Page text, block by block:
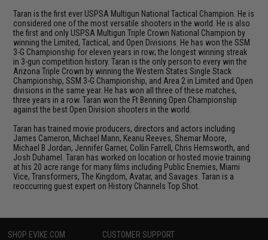
Taran is the first ever USPSA Multigun National Tactical Champion. He is
considered one of the most versatile shooters in the world. He is also
the first and only USPSA Multigun Triple Crown National Champion by
winning the Limited, Tactical, and Open Divisions. He has won the SSM
3-G Championship for eleven years in row; the longest winning streak
in 3-gun competition history. Taran is the only person to every win the
Arizona Triple Crown by winning the Western States Single Stack
Championship, SSM 3-G Championship, and Area 2 in Limited and Open
divisions in the same year. He has won all three of these matches,
three years in a row. Taran won the Ft Benning Open Championship
against the best Open Division shooters in the world.
Taran has trained movie producers, directors and actors including
James Cameron, Michael Mann, Keanu Reeves, Shemar Moore,
Michael B Jordan, Jennifer Garner, Collin Farrell, Chris Hemsworth, and
Josh Duhamel. Taran has worked on location or hosted movie training
at his 20 acre range for many films including Public Enemies, Miami
Vice, Transformers, The Kingdom, Avatar, and Savages. Taran is a
reoccurring guest expert on History Channels Top Shot.
SHOP EVIKE.COM CUSTOMER SUPPORT